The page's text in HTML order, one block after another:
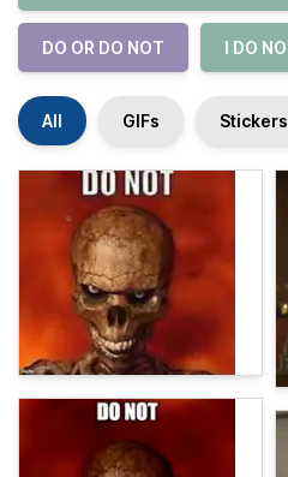
DO OR DO NOT I DO
All GIFs Stickers